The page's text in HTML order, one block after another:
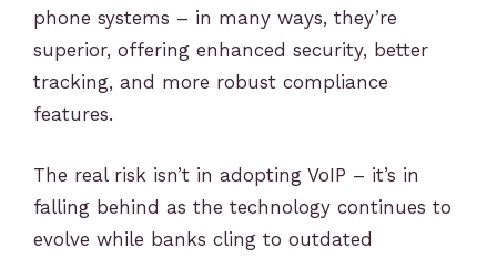
phone systems – in many ways, they’re
superior, offering enhanced security, better
tracking, and more robust compliance
features.
The real risk isn’t in adopting VoIP – it’s in
falling behind as the technology continues to
evolve while banks cling to outdated